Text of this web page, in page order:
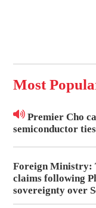
Most
Premier Cho
semiconductor
Foreign Ministry:
claims following
sovereignty over